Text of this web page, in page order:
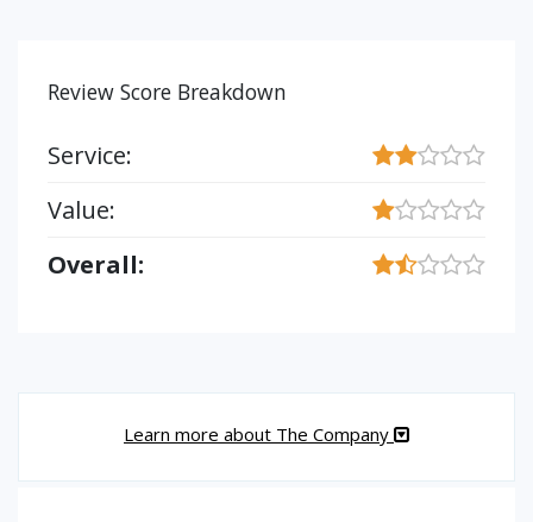
Review Score Breakdown
Service:
Value:
Overall:
Learn more about The Company